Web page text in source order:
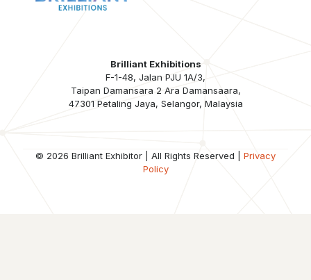
Brilliant Exhibitions
F-1-48, Jalan PJU 1A/3,
Taipan Damansara 2 Ara Damansaara,
47301 Petaling Jaya, Selangor, Malaysia
© 2026 Brilliant Exhibitor | All Rights Reserved | Privacy
Policy